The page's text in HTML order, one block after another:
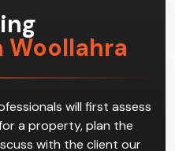
will first assess
a property, plan the
with the client our